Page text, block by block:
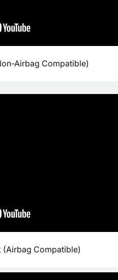
Airbag Compatible)
(Airbag Compatible)